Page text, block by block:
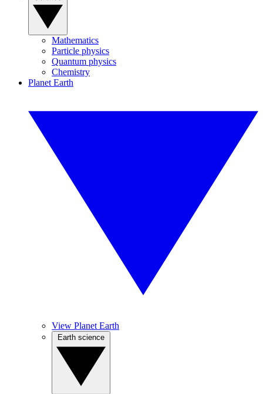
Mathematics
Particle physics
Quantum physics
Chemistry
Planet Earth
View Planet Earth